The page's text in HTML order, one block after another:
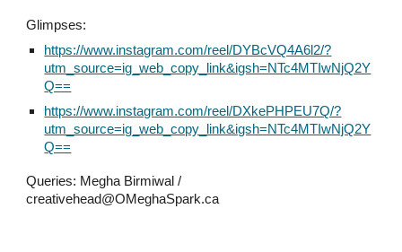
Glimpses:
https://www.instagram.com/reel/DYBcVQ4A6l2/?
utm_source=ig_web_copy_link&igsh=NTc4MTIwNjQ2Y
Q==
https://www.instagram.com/reel/DXkePHPEU7Q/?
utm_source=ig_web_copy_link&igsh=NTc4MTIwNjQ2Y
Q==
Queries: Megha Birmiwal /
creativehead@OMeghaSpark.ca